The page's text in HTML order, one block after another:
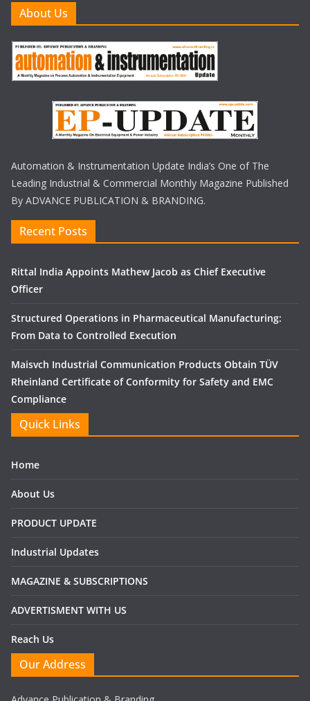
About Us
Automation & Instrumentation Update India’s One of The
Leading Industrial & Commercial Monthly Magazine Published
By ADVANCE PUBLICATION & BRANDING.
Recent Posts
Rittal India Appoints Mathew Jacob as Chief Executive
Officer
Structured Operations in Pharmaceutical Manufacturing:
From Data to Controlled Execution
Maisvch Industrial Communication Products Obtain TÜV
Rheinland Certificate of Conformity for Safety and EMC
Compliance
Quick Links
Home
About Us
PRODUCT UPDATE
Industrial Updates
MAGAZINE & SUBSCRIPTIONS
ADVERTISMENT WITH US
Reach Us
Our Address